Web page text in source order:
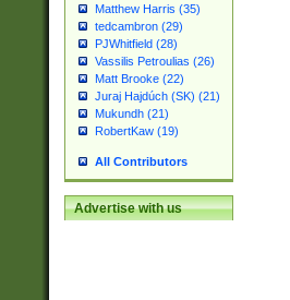
Matthew Harris (35)
tedcambron (29)
PJWhitfield (28)
Vassilis Petroulias (26)
Matt Brooke (22)
Juraj Hajdúch (SK) (21)
Mukundh (21)
RobertKaw (19)
All Contributors
Advertise with us